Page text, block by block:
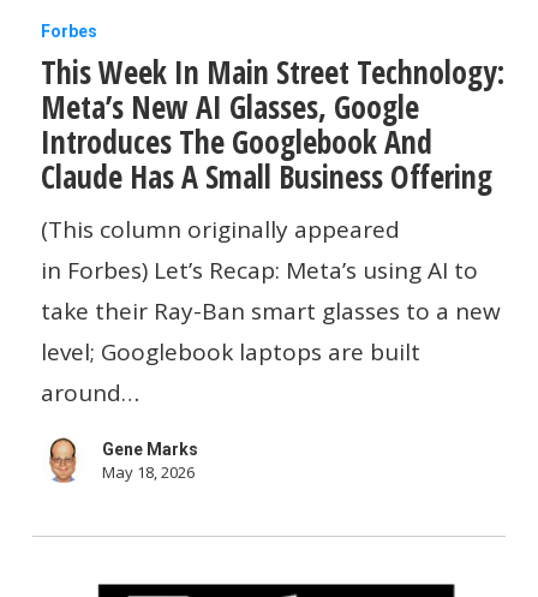
This
Week
In
Main
Street
Technology:
Meta’s
New
AI
Glasses,
Google
Introduces
Forbes
This Week In Main Street Technology:
Meta’s New AI Glasses, Google
Introduces The Googlebook And
Claude Has A Small Business Offering
(This column originally appeared
in Forbes) Let’s Recap: Meta’s using AI to
take their Ray-Ban smart glasses to a new
level; Googlebook laptops are built
around…
Gene Marks
May 18, 2026